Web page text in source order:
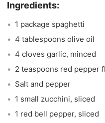
1 package spaghetti
4 tablespoons olive oil
4 cloves garlic, minced
2 teaspoons red pepper
Salt and pepper
1 small zucchini, sliced
1 red bell pepper, sliced